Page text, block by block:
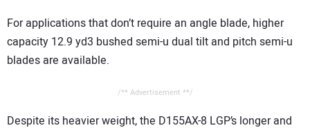
For applications that don’t require an angle blade, higher
capacity 12.9 yd3 bushed semi-u dual tilt and pitch semi-u
blades are available.
/** Advertisement **/
Despite its heavier weight, the D155AX-8 LGP’s longer and